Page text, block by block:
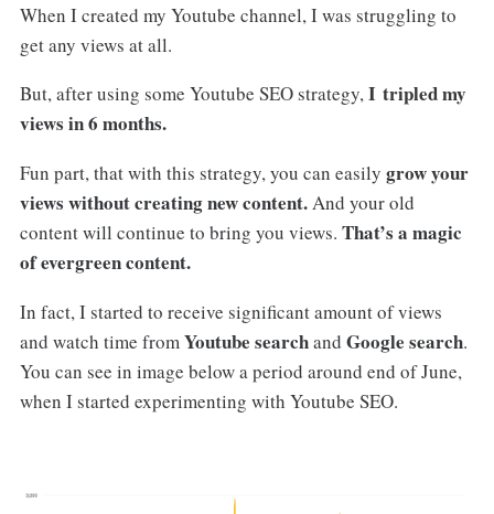
When I created my Youtube channel, I was struggling to
get any views at all.
But, after using some Youtube SEO strategy,I tripled my
views in 6 months.
Fun part, that with this strategy, you can easily grow your
views without creating new content.And your old
content will continue to bring you views. That’s a magic
of evergreen content.
In fact, I started to receive significant amount of views
and watch time fromYoutube searchand Google search.
You can see in image below a period around end of June,
when I started experimenting with Youtube SEO.